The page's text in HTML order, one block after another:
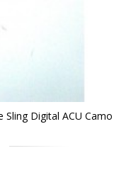
Sling Digital ACU Camo